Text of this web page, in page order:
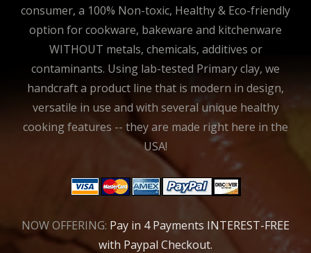
consumer, a 100% Non-toxic, Healthy & Eco-friendly
option for cookware, bakeware and kitchenware
WITHOUT metals, chemicals, additives or
contaminants. Using lab-tested Primary clay, we
handcraft a product line that is modern in design,
versatile in use and with several unique healthy
cooking features -- they are made right here in the
USA!
NOW OFFERING: Pay in 4 Payments INTEREST-FREE
with Paypal Checkout.